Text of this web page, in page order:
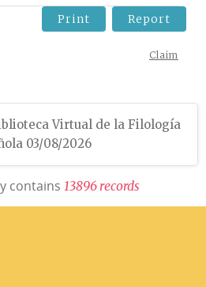
Print Report
Claim
Virtual de la Filología
03/08/2026
contains 13896 records